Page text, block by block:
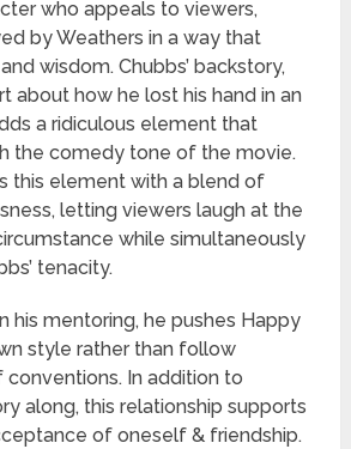
who appeals to viewers,
by Weathers in a way that
wisdom. Chubbs’ backstory,
about how he lost his hand in an
a ridiculous element that
the comedy tone of the movie.
this element with a blend of
letting viewers laugh at the
while simultaneously
tenacity.
his mentoring, he pushes Happy
style rather than follow
In addition to
along, this relationship supports
of oneself & friendship.